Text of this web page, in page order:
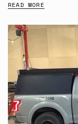
Duratrac...
READ MORE